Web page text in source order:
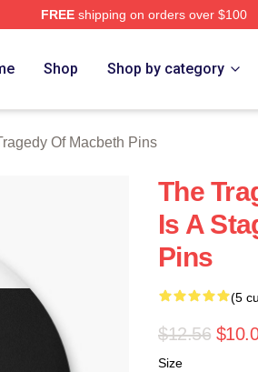
FREEshipping on orders over $100
Shop Shop by category
Of Macbeth Pins
The
Is A
Pins
(5
$12.56
Size